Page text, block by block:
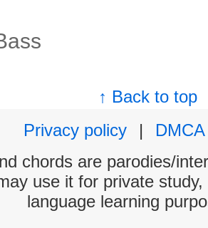
↑ Back to top
Privacy policy
|
DMCA
chords are parodies/
use it for private
language learning